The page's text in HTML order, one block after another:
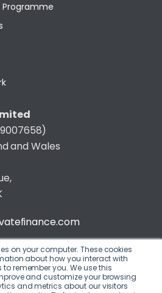
on your computer. These cookies
about how you interact with
remember you. We use this
and customize your browsing
and metrics about our visitors
and Wales
3011 1475
/Contact